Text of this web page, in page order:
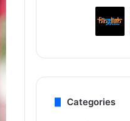
Categories